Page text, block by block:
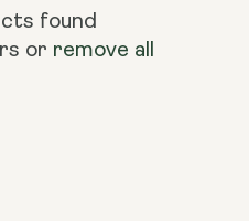
found
or remove all